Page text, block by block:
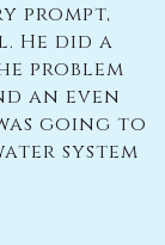
prompt,
He did a
problem
an even
going to
system